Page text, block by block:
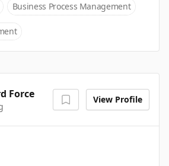
Business Process Management
Force View Profile